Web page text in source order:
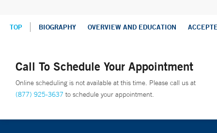
TOP BIOGRAPHY OVERVIEW AND EDUCATION
Call To Schedule Your Appointment
Online scheduling is not available at this time. Please call us at
(877) 925-3637 to schedule your appointment.